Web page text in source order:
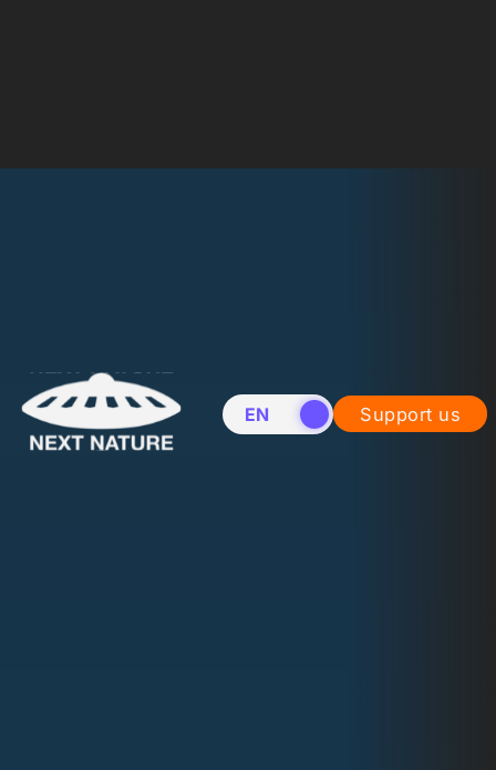
EN NL Support us